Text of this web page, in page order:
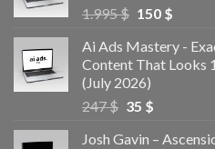
1.995$ 150 $
Ai Ads Mastery -
Content That Looks
(July 2026)
247$ 35 $
Josh Gavin –